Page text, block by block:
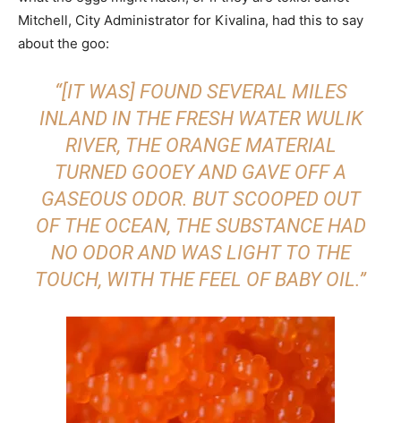
Mitchell, City Administrator for Kivalina, had this to say
about the goo:
“[IT WAS] FOUND SEVERAL MILES
INLAND IN THE FRESH WATER WULIK
RIVER, THE ORANGE MATERIAL
TURNED GOOEY AND GAVE OFF A
GASEOUS ODOR. BUT SCOOPED OUT
OF THE OCEAN, THE SUBSTANCE HAD
NO ODOR AND WAS LIGHT TO THE
TOUCH, WITH THE FEEL OF BABY OIL.”